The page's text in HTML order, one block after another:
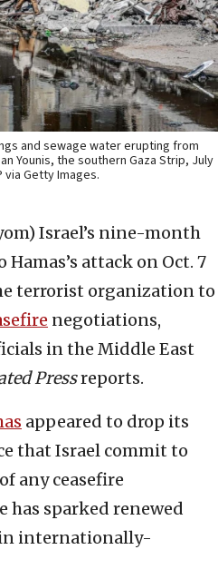
and sewage water erupting from
Younis, the southern Gaza Strip, July
via Getty Images.
Israel’s nine-month
attack on Oct. 7
terrorist organization to
negotiations,
in the Middle East
Pressreports.
appeared to drop its
that Israel commit to
any ceasefire
has sparked renewed
internationally-